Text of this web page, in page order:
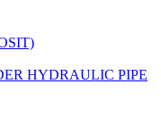
HYDRAULIC PIPE